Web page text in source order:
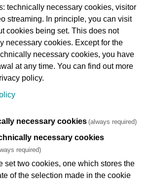
Betrieb
Verspätung
Ereignisse
Compliance
Consumer arbitration
technically necessary cookies, visitor
streaming. In principle, you can visit
cookies being set. This does not
necessary cookies. Except for the
necessary cookies, you have
at any time. You can find out more
policy.
necessary cookies(always required)
necessary cookies
required)
set two cookies, one which stores the
of the selection made in the cookie